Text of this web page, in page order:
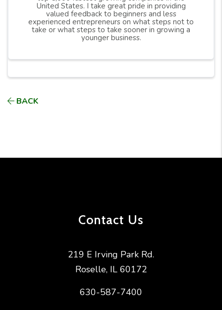
United States. I take great pride in providing
valued feedback to beginners and less
experienced entrepreneurs on what steps not to
take or what steps to take sooner in growing a
younger business.
BACK
Contact Us
219 E Irving Park Rd.
Roselle, IL 60172
630-587-7400